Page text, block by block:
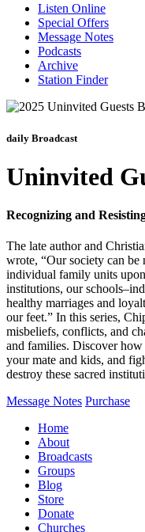
Skip
content
Listen Online
Special Offers
Message Notes
Podcasts
Archive
Station Finder
daily Broadcast
Uninvited
Recognizing and
The late author and
wrote, “Our society can be
individual family units
institutions, our
healthy marriages and
our feet.” In this series,
misbeliefs, conflicts, and
and families. Discover
your mate and kids, and
destroy these sacred
Message Notes Purchase
Home
About
Broadcasts
Groups
Blog
Store
Donate
Churches